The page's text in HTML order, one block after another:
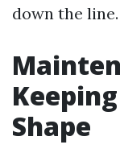
down the line.
Shape